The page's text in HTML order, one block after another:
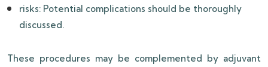
risks: Potential complications should be thoroughly
discussed.
These procedures may be complemented by adjuvant